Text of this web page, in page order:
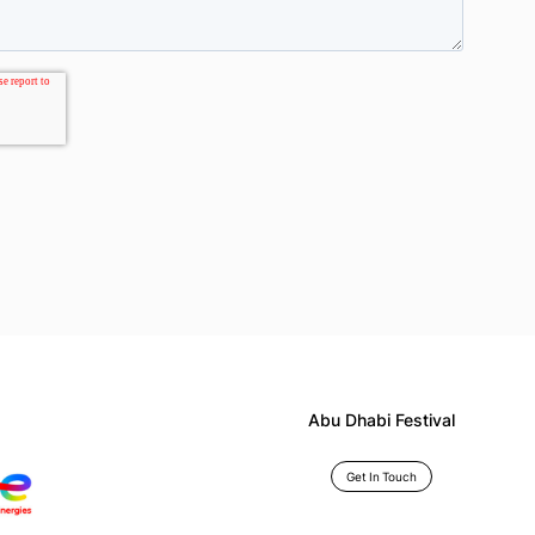
Abu Dhabi Festival
Get In Touch